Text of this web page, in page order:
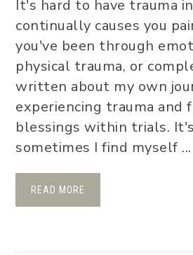
It's hard to have trauma
continually causes you
you've been through
physical trauma, or
written about my own
experiencing trauma and
blessings within trials.
sometimes I find myself ...
READ MORE